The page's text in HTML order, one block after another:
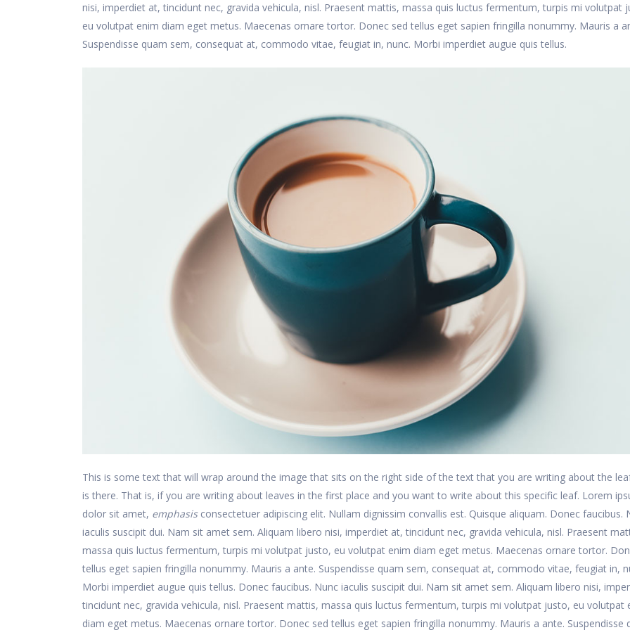
nisi, imperdiet at, tincidunt nec, gravida vehicula, nisl. Praesent mattis, massa quis luctus fermentum, turpis mi volutpat
eu volutpat enim diam eget metus. Maecenas ornare tortor. Donec sed tellus eget sapien fringilla nonummy. Mauris a
Suspendisse quam sem, consequat at, commodo vitae, feugiat in, nunc. Morbi imperdiet augue quis tellus.
This is some text that will wrap around the image that sits on the right side of the text that you are writing about the
is there. That is, if you are writing about leaves in the first place and you want to write about this specific leaf. Lorem
dolor sit amet, emphasisconsectetuer adipiscing elit. Nullam dignissim convallis est. Quisque aliquam. Donec faucibus.
iaculis suscipit dui. Nam sit amet sem. Aliquam libero nisi, imperdiet at, tincidunt nec, gravida vehicula, nisl. Praesent
massa quis luctus fermentum, turpis mi volutpat justo, eu volutpat enim diam eget metus. Maecenas ornare tortor.
tellus eget sapien fringilla nonummy. Mauris a ante. Suspendisse quam sem, consequat at, commodo vitae, feugiat in,
Morbi imperdiet augue quis tellus. Donec faucibus. Nunc iaculis suscipit dui. Nam sit amet sem. Aliquam libero nisi,
tincidunt nec, gravida vehicula, nisl. Praesent mattis, massa quis luctus fermentum, turpis mi volutpat justo, eu volutpat
diam eget metus. Maecenas ornare tortor. Donec sed tellus eget sapien fringilla nonummy. Mauris a ante. Suspendisse